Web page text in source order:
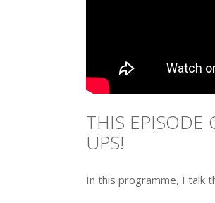
THIS EPISODE
UPS!
In this programme, I talk